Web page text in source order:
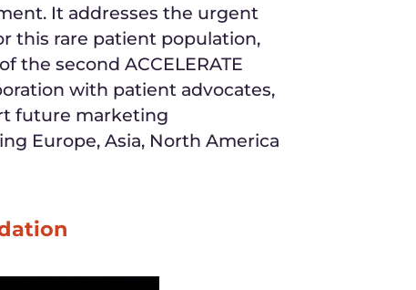
It addresses the urgent
this rare patient population,
second ACCELERATE
with patient advocates,
future marketing
Europe, Asia, North America